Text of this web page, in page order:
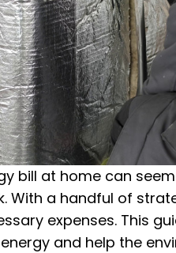
bill at home can
With a handful of
expenses. This
and help the